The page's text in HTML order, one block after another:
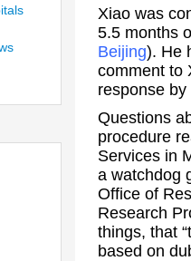
Xiao was
5.5 months
Beijing). He
comment to
response
Questions
procedure
Services in
a watchdog
Office of
Research
things, that
based on